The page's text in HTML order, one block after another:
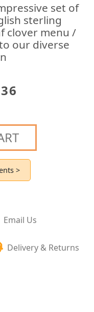
set of
sterling
clover menu /
our diverse
>
Email Us
Delivery & Returns